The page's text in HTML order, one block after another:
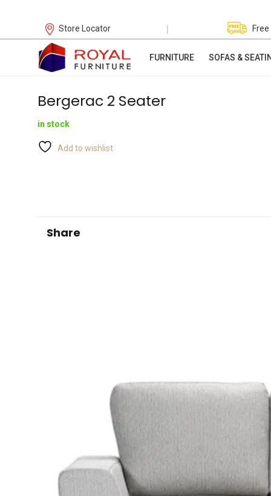
Store Locator |
FURNITURE SOFAS &
Bergerac 2 Seater
in stock
Add to wishlist
Share